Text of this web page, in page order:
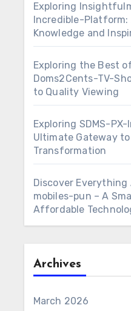
Exploring
Incredible-Platform:
Knowledge and
Exploring the Best
Doms2Cents-TV-
to Quality Viewing
Exploring SDMS-
Ultimate Gateway to
Transformation
Discover
mobiles-pun – A
Affordable
Archives
March 2026